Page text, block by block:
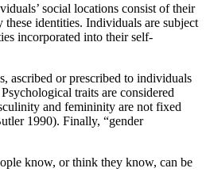
social locations consist of their
these identities. Individuals are subject
incorporated into their self-
ascribed or prescribed to individuals
traits are considered
and femininity are not fixed
1990). Finally, “gender
know, or think they know, can be